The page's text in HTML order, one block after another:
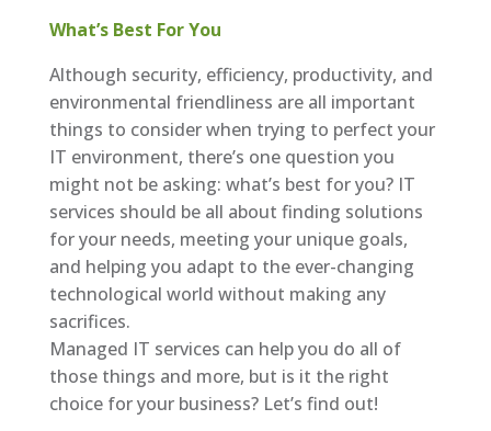
What’s Best For You
Although security, efficiency, productivity, and
environmental friendliness are all important
things to consider when trying to perfect your
IT environment, there’s one question you
might not be asking: what’s best for you? IT
services should be all about finding solutions
for your needs, meeting your unique goals,
and helping you adapt to the ever-changing
technological world without making any
sacrifices.
Managed IT services can help you do all of
those things and more, but is it the right
choice for your business? Let’s find out!